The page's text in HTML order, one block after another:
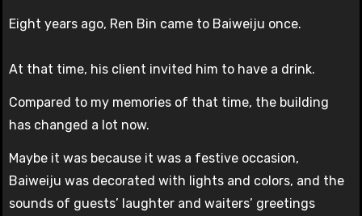
Eight years ago, Ren Bin came to Baiweiju once.
At that time, his client invited him to have a drink.
Compared to my memories of that time, the building
has changed a lot now.
Maybe it was because it was a festive occasion,
Baiweiju was decorated with lights and colors, and the
sounds of guests’ laughter and waiters’ greetings